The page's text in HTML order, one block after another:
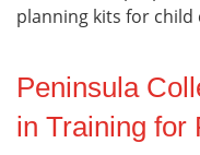
planning kits for child
Peninsula
in Training for